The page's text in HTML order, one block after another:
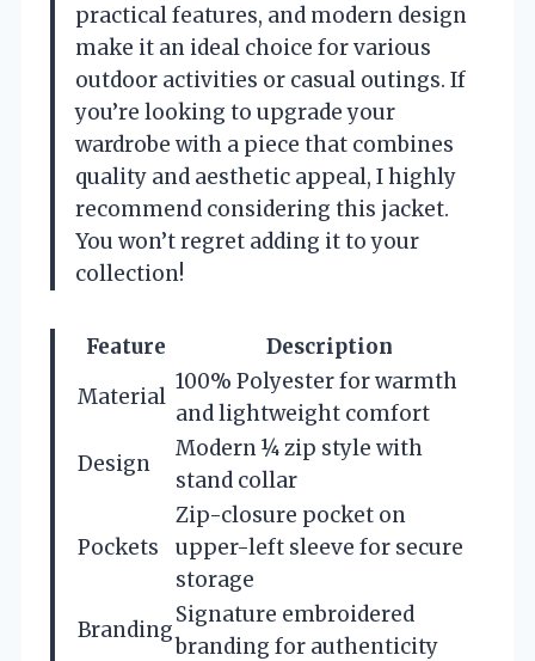
practical features, and modern design
make it an ideal choice for various
outdoor activities or casual outings. If
you’re looking to upgrade your
wardrobe with a piece that combines
quality and aesthetic appeal, I highly
recommend considering this jacket.
You won’t regret adding it to your
collection!
Feature
Description
Material
100% Polyester for warmth
and lightweight comfort
Design
Modern ¼ zip style with
stand collar
Pockets
Zip-closure pocket on
upper-left sleeve for secure
storage
Branding
Signature embroidered
branding for authenticity